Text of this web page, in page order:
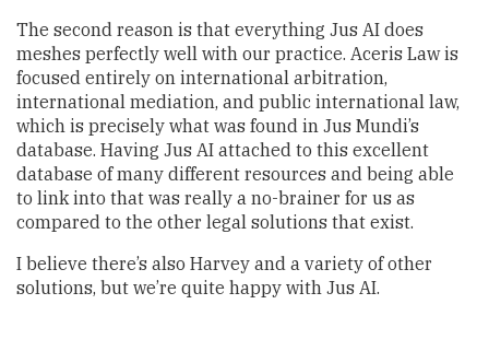
The second reason is that everything Jus AI does
meshes perfectly well with our practice. Aceris Law is
focused entirely on international arbitration,
international mediation, and public international law,
which is precisely what was found in Jus Mundi’s
database. Having Jus AI attached to this excellent
database of many different resources and being able
to link into that was really a no-brainer for us as
compared to the other legal solutions that exist.
I believe there’s also Harvey and a variety of other
solutions, but we’re quite happy with Jus AI.